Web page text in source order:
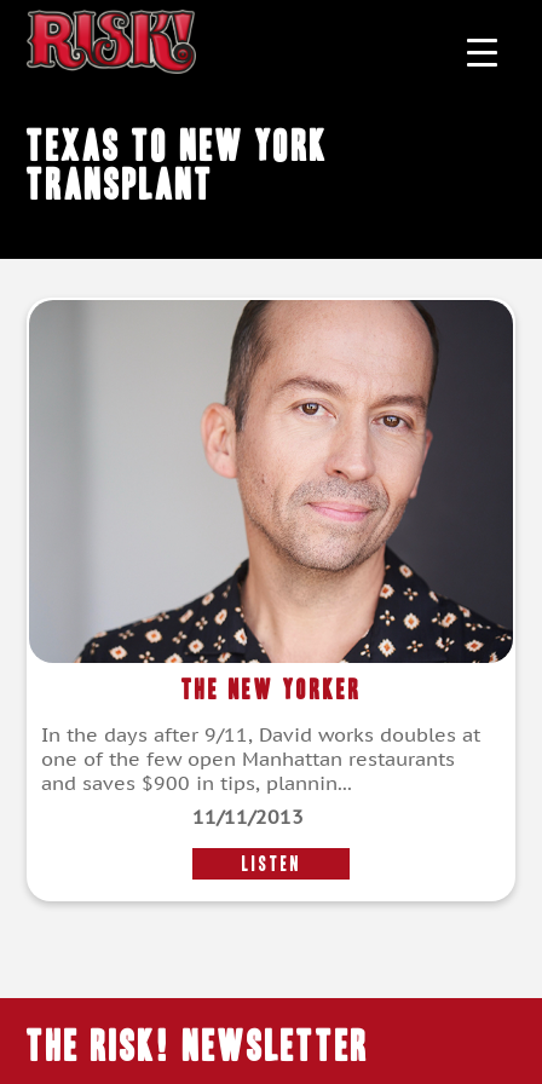
Texas to New York
transplant
The New Yorker
In the days after 9/11, David works doubles at
one of the few open Manhattan restaurants
and saves $900 in tips, plannin...
11/11/2013
LISTEN
THE RISK! Newsletter